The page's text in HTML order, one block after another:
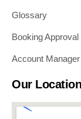
Glossary
Booking
Account
Our Location